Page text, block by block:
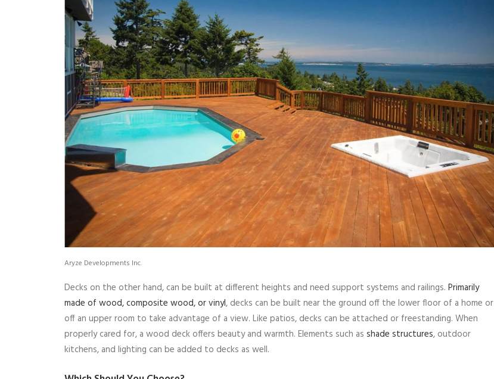
Aryze Developments Inc.
Decks on the other hand, can be built at different heights and need support systems and railings. Primarily
made of wood, composite wood, or vinyl, decks can be built near the ground off the lower floor of a home or
off an upper room to take advantage of a view. Like patios, decks can be attached or freestanding. When
properly cared for, a wood deck offers beauty and warmth. Elements such as shade structures, outdoor
kitchens, and lighting can be added to decks as well.